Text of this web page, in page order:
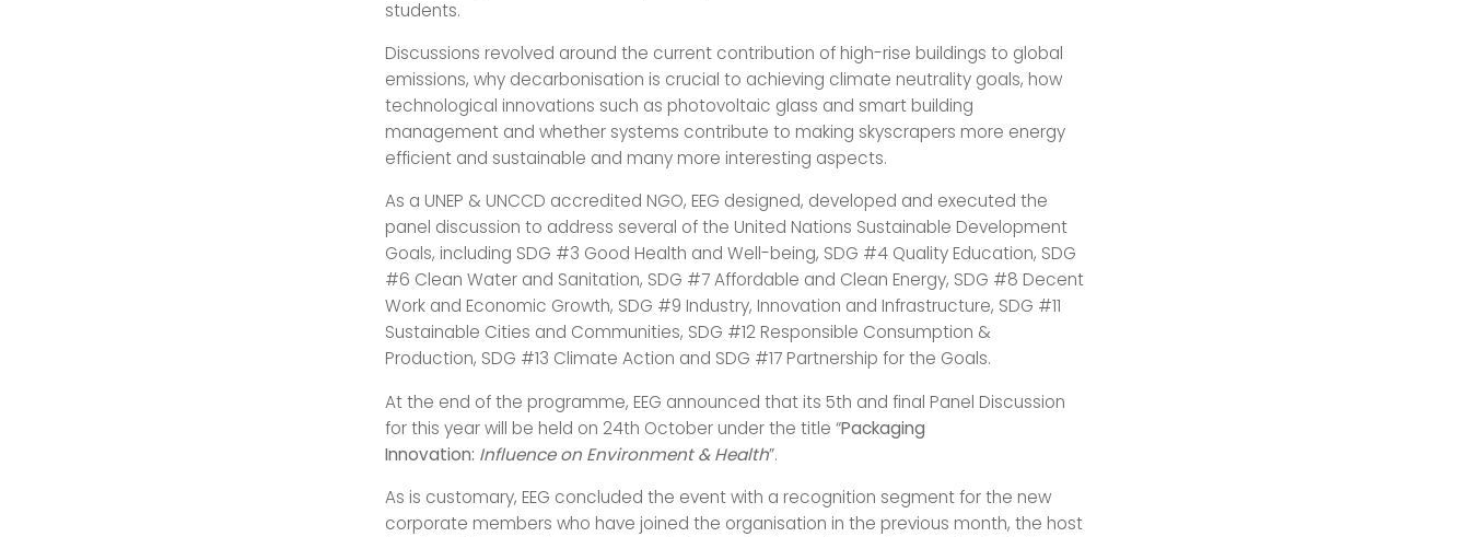
students.
Discussions revolved around the current contribution of high-rise buildings to global
emissions, why decarbonisation is crucial to achieving climate neutrality goals, how
technological innovations such as photovoltaic glass and smart building
management and whether systems contribute to making skyscrapers more energy
efficient and sustainable and many more interesting aspects.
As a UNEP & UNCCD accredited NGO, EEG designed, developed and executed the
panel discussion to address several of the United Nations Sustainable Development
Goals, including SDG #3 Good Health and Well-being, SDG #4 Quality Education, SDG
#6 Clean Water and Sanitation, SDG #7 Affordable and Clean Energy, SDG #8 Decent
Work and Economic Growth, SDG #9 Industry, Innovation and Infrastructure, SDG #11
Sustainable Cities and Communities, SDG #12 Responsible Consumption &
Production, SDG #13 Climate Action and SDG #17 Partnership for the Goals.
At the end of the programme, EEG announced that its 5th and final Panel Discussion
for this year will be held on 24th October under the title “Packaging
Innovation: Influence on Environment & Health”.
As is customary, EEG concluded the event with a recognition segment for the new
corporate members who have joined the organisation in the previous month, the host